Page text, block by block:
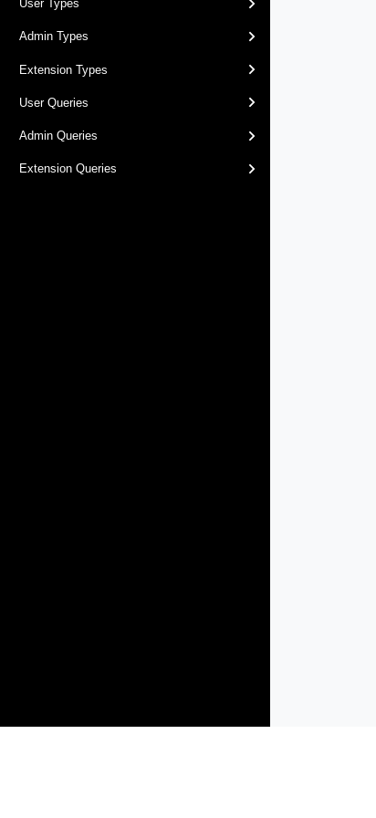
User Types
Admin Types
Extension Types
User Queries
Admin Queries
Extension Queries